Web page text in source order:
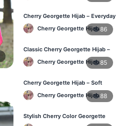
Cherry Georgette Hijab – Everyday
Comfort & Style BD
Cherry Georgette Hijab86
Classic Cherry Georgette Hijab –
Daily Fashion at Best Price BD
Cherry Georgette Hijab85
Cherry Georgette Hijab – Soft
Touch Daily Hijab for BD Women
Cherry Georgette Hijab88
Stylish Cherry Color Georgette
Hijab – Daily Use BD